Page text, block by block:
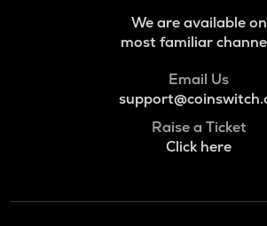
We are available on
most familiar
Email Us
Raise a Ticket
Click here